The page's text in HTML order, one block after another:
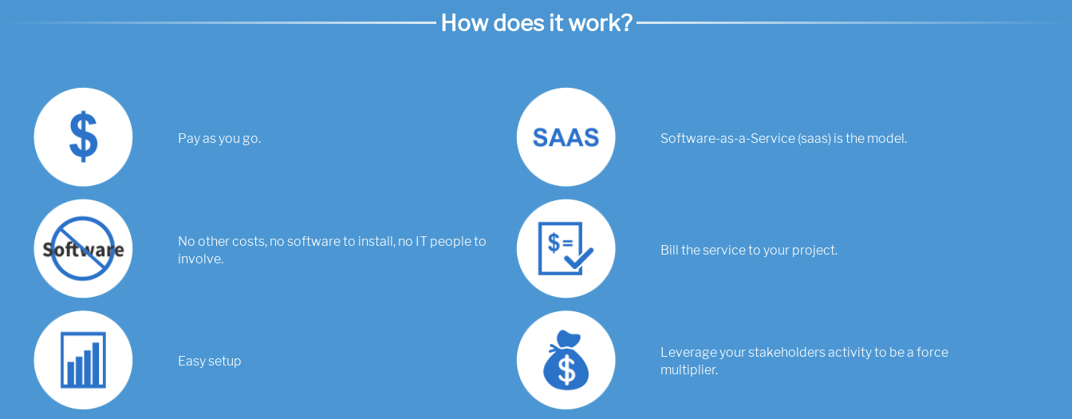
How does it work?
Pay as you go.
No other costs, no software to install, no IT people to
involve.
Easy setup
Software-as-a-Service (saas) is the model.
Bill the service to your project.
Leverage your stakeholders activity to be a force
multiplier.